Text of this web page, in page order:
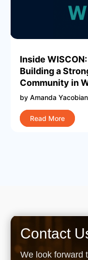
Inside
Building a
Community in
byAmanda Yacobian
Read More
Contact
We look forward